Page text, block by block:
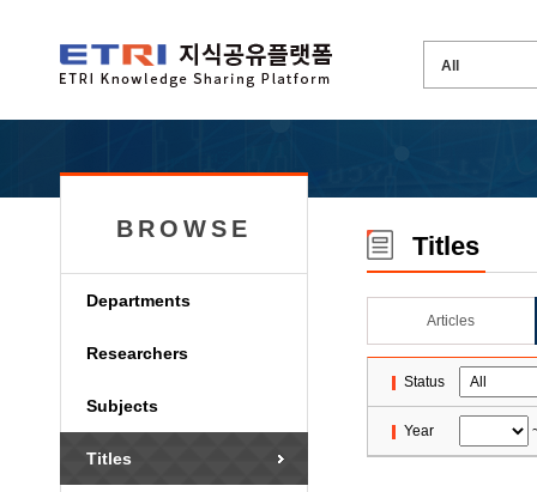
BROWSE
Departments
Researchers
Subjects
Titles
Titles
Articles
Status
Year